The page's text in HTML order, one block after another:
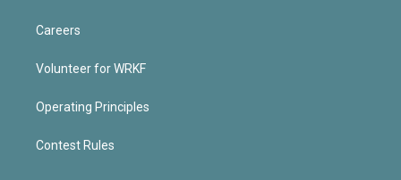
Careers
Volunteer for WRKF
Operating Principles
Contest Rules